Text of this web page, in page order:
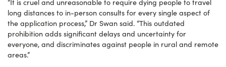
“It is cruel and unreasonable to require dying people to travel
long distances to in-person consults for every single aspect of
the application process,” Dr Swan said. “This outdated
prohibition adds significant delays and uncertainty for
everyone, and discriminates against people in rural and remote
areas.”